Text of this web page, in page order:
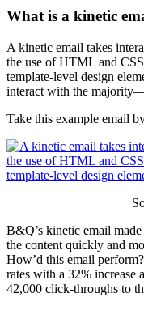
What is a kinetic
A kinetic email takes
the use of HTML and
template-level design
interact with the
Take this example email
B&Q’s kinetic email
the content quickly and
How’d this email
rates with a 32% increase
42,000 click-throughs to